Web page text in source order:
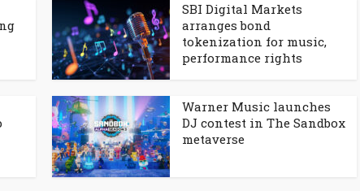
SBI Digital Markets
arranges bond
tokenization for music,
performance rights
Warner Music launches
DJ contest in The Sandbox
metaverse